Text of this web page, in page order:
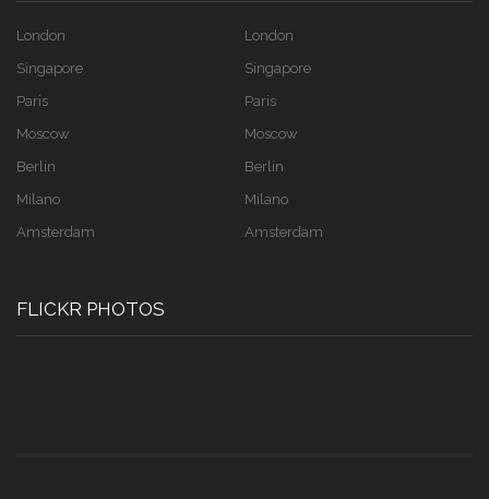
London
Singapore
Paris
Moscow
Berlin
Milano
Amsterdam
London
Singapore
Paris
Moscow
Berlin
Milano
Amsterdam
FLICKR PHOTOS